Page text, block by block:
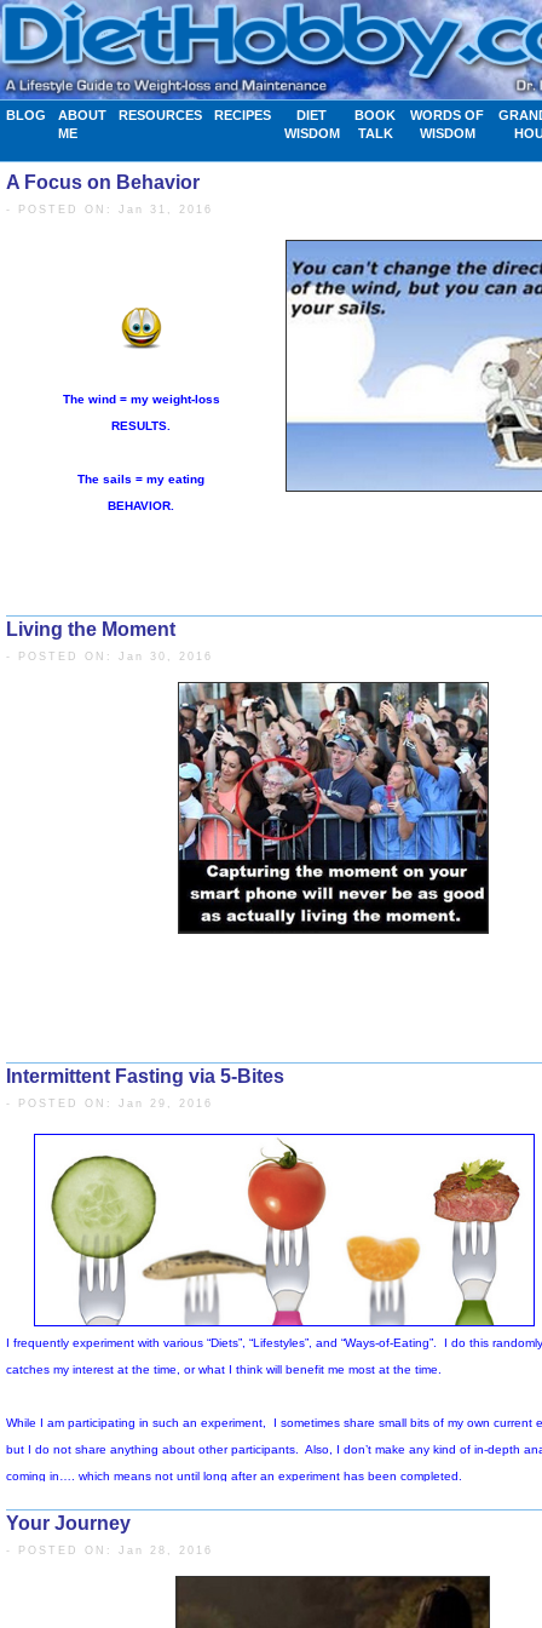
BLOG
ABOUT
ME
RESOURCES RECIPES
DIET
WISDOM
BOOK
TALK
WORDS OF
WISDOM
A Focus on Behavior
- POSTED ON: Jan 31, 2016
The sails = my eating
Living the Moment
- POSTED ON: Jan 30, 2016
Intermittent Fasting via 5-Bites
- POSTED ON: Jan 29, 2016
Your Journey
- POSTED ON: Jan 28, 2016